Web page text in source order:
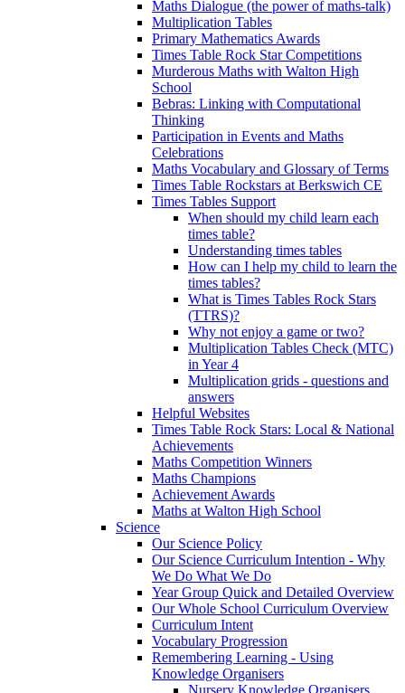
Maths Dialogue (the power of maths-talk)
Multiplication Tables
Primary Mathematics Awards
Times Table Rock Star Competitions
Murderous Maths with Walton High
School
Bebras: Linking with Computational
Thinking
Participation in Events and Maths
Celebrations
Maths Vocabulary and Glossary of Terms
Times Table Rockstars at Berkswich CE
Times Tables Support
When should my child learn each
times table?
Understanding times tables
How can I help my child to learn the
times tables?
What is Times Tables Rock Stars
(TTRS)?
Why not enjoy a game or two?
Multiplication Tables Check (MTC)
in Year 4
Multiplication grids - questions and
answers
Helpful Websites
Times Table Rock Stars: Local & National
Achievements
Maths Competition Winners
Maths Champions
Achievement Awards
Maths at Walton High School
Science
Our Science Policy
Our Science Curriculum Intention - Why
We Do What We Do
Year Group Quick and Detailed Overview
Our Whole School Curriculum Overview
Curriculum Intent
Vocabulary Progression
Remembering Learning - Using
Knowledge Organisers
Nursery Knowledge Organisers